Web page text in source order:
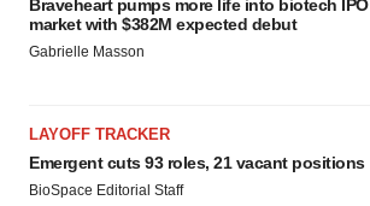
Braveheart pumps more life into biotech IPO
market with $382M expected debut
Gabrielle Masson
LAYOFF TRACKER
Emergent cuts 93 roles, 21 vacant positions
BioSpace Editorial Staff